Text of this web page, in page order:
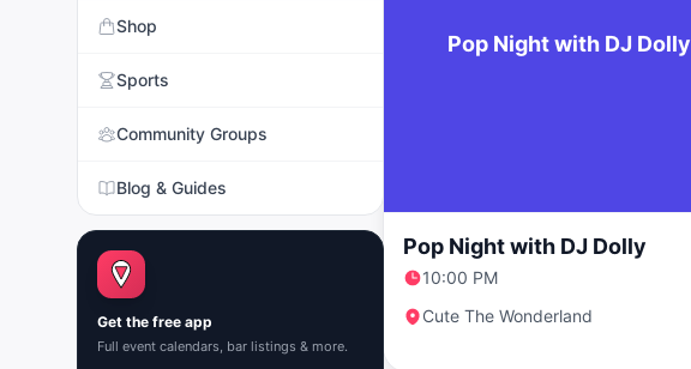
Shop
Sports
Community Groups
Blog & Guides
Get the free app
Full event calendars, bar listings & more.
Pop Night with DJ Dolly
Pop Night with DJ Dolly
10:00 PM
Cute The Wonderland